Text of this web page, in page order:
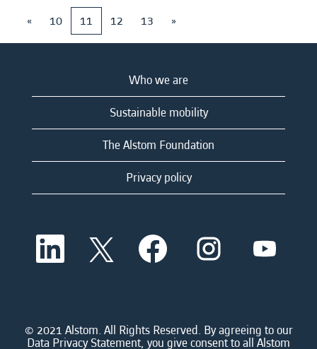
«
10 11 12 13 »
Who we are
Sustainable mobility
The Alstom Foundation
Privacy policy
O
e
a
n
O
p
e
a
n
O
p
e
a
n
O
p
a
n
O
a
n
© 2021 Alstom. All Rights Reserved. By agreeing to our
Data Privacy Statement, you give consent to all Alstom